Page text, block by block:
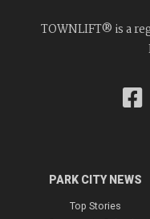
TOWNLIFT® is a
PARK CITY NEWS
Top Stories